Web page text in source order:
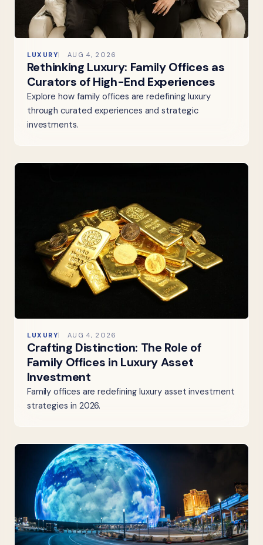
LUXURY AUG 4, 2026
Rethinking Luxury: Family Offices as
Curators of High-End Experiences
Explore how family offices are redefining luxury
through curated experiences and strategic
investments.
LUXURY AUG 4, 2026
Crafting Distinction: The Role of
Family Offices in Luxury Asset
Investment
Family offices are redefining luxury asset investment
strategies in 2026.